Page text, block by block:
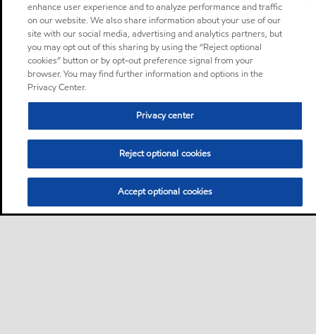
enhance user experience and to analyze performance and traffic
on our website. We also share information about your use of our
site with our social media, advertising and analytics partners, but
you may opt out of this sharing by using the “Reject optional
cookies” button or by opt-out preference signal from your
browser. You may find further information and options in the
Privacy Center.
Privacy center
Reject optional cookies
Accept optional cookies